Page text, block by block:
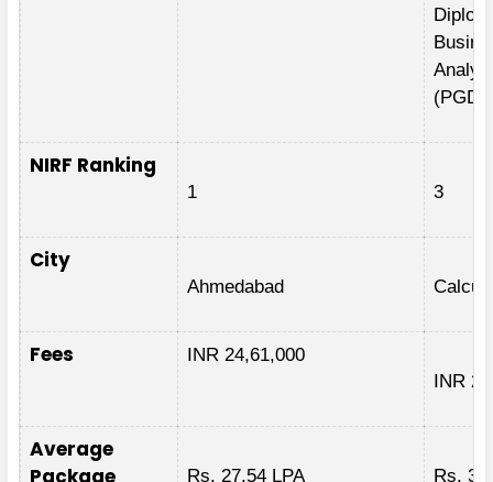
NIRF Ranking
1 3
City
Ahmedabad
Fees
INR 24,61,000
INR
Average
Package
Rs. 27.54 LPA Rs.